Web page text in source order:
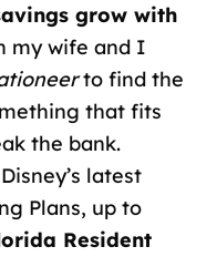
grow with
my wife and I
to find the
that fits
the bank.
Disney’s latest
Plans, up to
Resident